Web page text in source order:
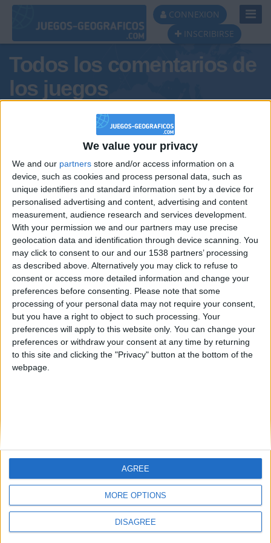
We value your privacy
We and our partners store and/or access information on a
device, such as cookies and process personal data, such as
unique identifiers and standard information sent by a device for
personalised advertising and content, advertising and content
measurement, audience research and services development.
With your permission we and our partners may use precise
geolocation data and identification through device scanning. You
may click to consent to our and our 1538 partners’ processing
as described above. Alternatively you may click to refuse to
consent or access more detailed information and change your
preferences before consenting.
Please note that some
processing of your personal data may not require your consent,
but you have a right to object to such processing. Your
preferences will apply to this website only. You can change your
preferences or withdraw your consent at any time by returning
to this site and clicking the "Privacy" button at the bottom of the
webpage.
MORE OPTIONS
DISAGREE
AGREE
CONNEXION
INSCRIBIRSE
Todos los comentarios de
los juegos
Tus comentarios : LEO Y MIGUE
Informar de un error
juegos-geograficos.com
geographie-spiele.com
Protección de datos
Mapa del sitio
Contacto
🇺🇸 We noticed you’re visiting
from an English-speaking
country
Join our American version now and be
among the firsts to submit your score
on our leaderboards!
Let's visit GeoHeroes.com!